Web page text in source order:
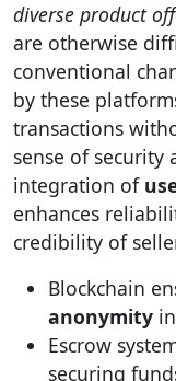
diverse product
are otherwise
conventional
by these
transactions
sense of security
integration of
enhances
credibility of
Blockchain
anonymity
Escrow
securing